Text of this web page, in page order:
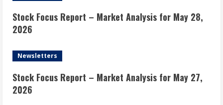
Stock Focus Report – Market Analysis for May 28,
2026
Newsletters
Stock Focus Report – Market Analysis for May 27,
2026